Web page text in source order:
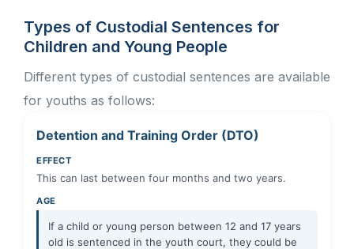
Types of Custodial Sentences for
Children and Young People
Different types of custodial sentences are available
for youths as follows:
Detention and Training Order (DTO)
EFFECT
This can last between four months and two years.
AGE
If a child or young person between 12 and 17 years
old is sentenced in the youth court, they could be